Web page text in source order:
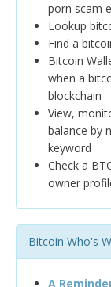
porn scam
Lookup
Find a
Bitcoin
when a
blockchain
View,
balance by
keyword
Check a
owner
Bitcoin Who's
A